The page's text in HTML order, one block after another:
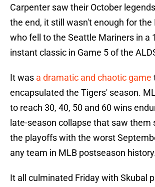
Carpenter saw their October
the end, it still wasn't enough for the
who fell to the Seattle Mariners in a
instant classic in Game 5 of the
It was a dramatic and chaotic game
encapsulated the Tigers' season.
to reach 30, 40, 50 and 60 wins
late-season collapse that saw them
the playoffs with the worst
any team in MLB postseason
It all culminated Friday with Skubal